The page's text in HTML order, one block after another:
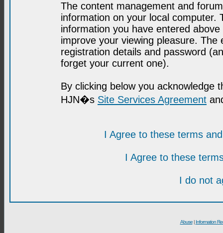
The content management and
information on your local computer.
information you have entered
improve your viewing pleasure.
registration details and password
forget your current one).
By clicking below you acknowledge
HJN�s Site Services Agreement
I Agree to these terms
I Agree to these
I do not
Abuse| Information